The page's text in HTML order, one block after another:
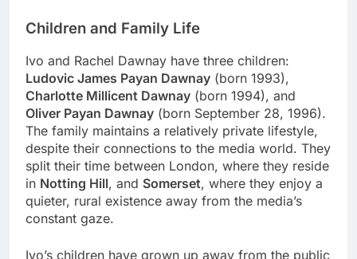
Children and Family Life
Ivo and Rachel Dawnay have three children:
Ludovic James Payan Dawnay (born 1993),
Charlotte Millicent Dawnay (born 1994), and
Oliver Payan Dawnay (born September 28, 1996).
The family maintains a relatively private lifestyle,
despite their connections to the media world. They
split their time between London, where they reside
in Notting Hill, and Somerset, where they enjoy a
quieter, rural existence away from the media’s
constant gaze.
Ivo’s children have grown up away from the public